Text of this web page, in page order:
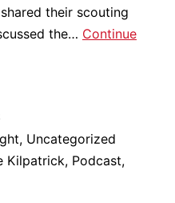
their scouting
the… Continue
, Uncategorized
Kilpatrick, Podcast,